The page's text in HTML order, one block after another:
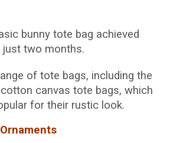
bunny tote bag achieved
just two months.
of tote bags, including the
canvas tote bags, which
for their rustic look.